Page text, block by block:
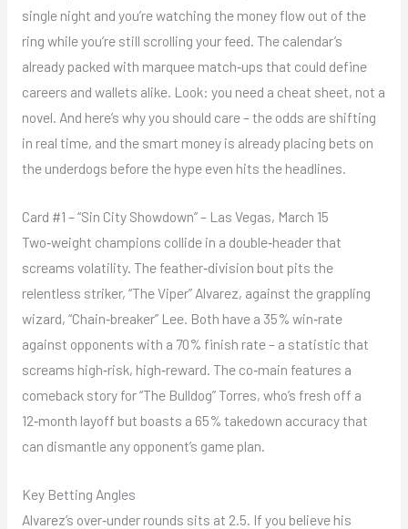
single night and you’re watching the money flow out of the
ring while you’re still scrolling your feed. The calendar’s
already packed with marquee match‑ups that could define
careers and wallets alike. Look: you need a cheat sheet, not a
novel. And here’s why you should care – the odds are shifting
in real time, and the smart money is already placing bets on
the underdogs before the hype even hits the headlines.
Card #1 – “Sin City Showdown” – Las Vegas, March 15
Two‑weight champions collide in a double‑header that
screams volatility. The feather‑division bout pits the
relentless striker, “The Viper” Alvarez, against the grappling
wizard, “Chain‑breaker” Lee. Both have a 35% win‑rate
against opponents with a 70% finish rate – a statistic that
screams high‑risk, high‑reward. The co‑main features a
comeback story for “The Bulldog” Torres, who’s fresh off a
12‑month layoff but boasts a 65% takedown accuracy that
can dismantle any opponent’s game plan.
Key Betting Angles
Alvarez’s over‑under rounds sits at 2.5. If you believe his